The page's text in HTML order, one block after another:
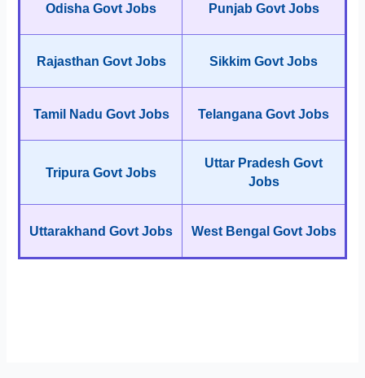
Odisha Govt Jobs Punjab Govt Jobs
Rajasthan Govt Jobs Sikkim Govt Jobs
Tamil Nadu Govt Jobs Telangana Govt Jobs
Tripura Govt Jobs
Uttar Pradesh Govt
Jobs
Uttarakhand Govt Jobs West Bengal Govt Jobs